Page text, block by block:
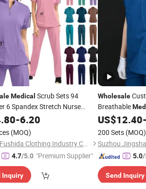
Medical Scrub Sets 94
6 Spandex Stretch Nurse
Hospital Workwear Custom
-6.20
(MOQ)
Wuhan Fushida Clothing Industry Co., Ltd.
4.7/5.0 "Premium Supplier"
Inquiry
Wholesale
Breathable
Doctor and
US$12.40-
200 Sets (MOQ)
5.0/
Send Inquiry